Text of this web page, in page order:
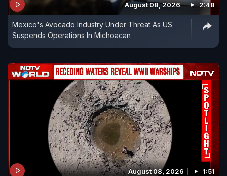
August 08, 2026 2:48
Mexico's Avocado Industry Under Threat As US
Suspends Operations In Michoacan
August 08, 2026 1:51